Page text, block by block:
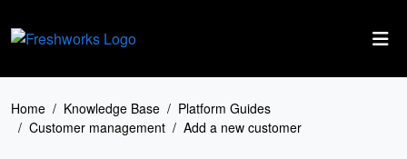
Home Knowledge Base
Platform Guides
Customer management
Add a new customer